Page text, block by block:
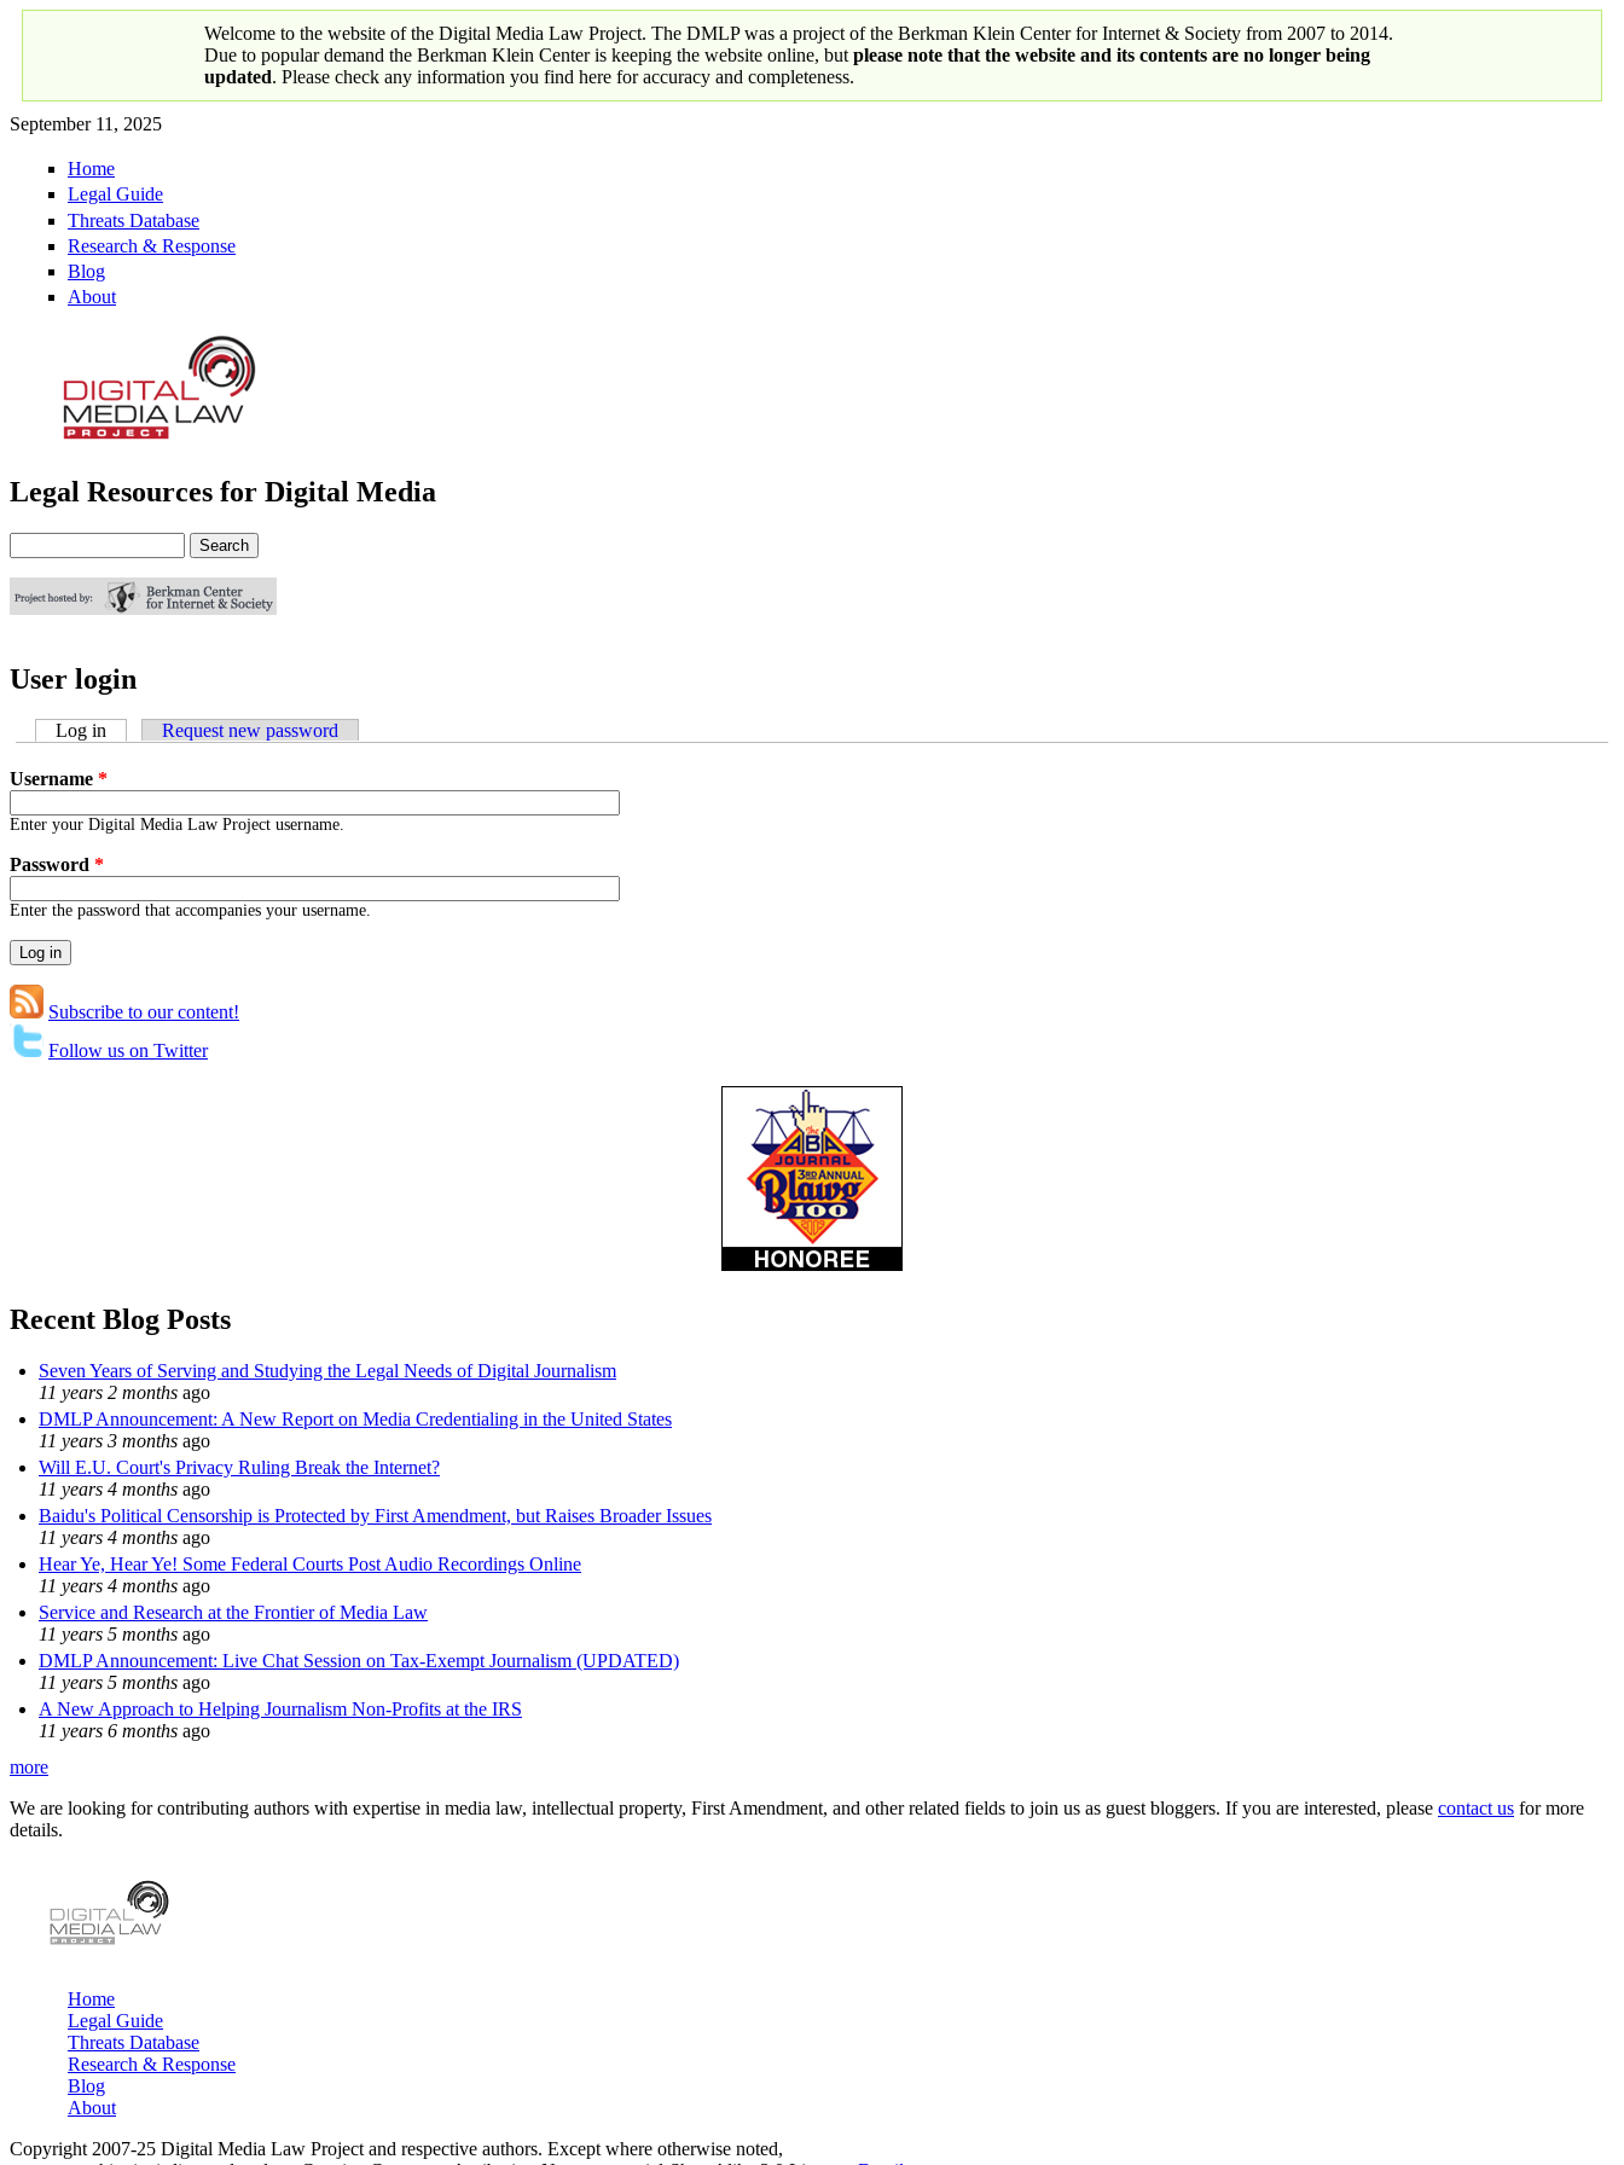
Welcome to the website of the Digital Media Law Project. The DMLP was a project of the Berkman Klein Center for Internet & Society from 2007 to 2014.
Due to popular demand the Berkman Klein Center is keeping the website online, but please note that the website and its contents are no longer being
updated. Please check any information you find here for accuracy and completeness.
September 11, 2025
Primary links
Home
Legal Guide
Threats Database
Research & Response
Blog
About
Digital Media Law Project
Legal Resources for Digital Media
Search form
User login
Log in (active tab)Request new password
Username *
Enter your Digital Media Law Project username.
Password *
Enter the password that accompanies your username.
Subscribe to our content!
Follow us on Twitter
Recent Blog Posts
Seven Years of Serving and Studying the Legal Needs of Digital Journalism
11 years 2 months ago
DMLP Announcement: A New Report on Media Credentialing in the United States
11 years 3 months ago
Will E.U. Court's Privacy Ruling Break the Internet?
11 years 4 months ago
Baidu's Political Censorship is Protected by First Amendment, but Raises Broader Issues
11 years 4 months ago
Hear Ye, Hear Ye! Some Federal Courts Post Audio Recordings Online
11 years 4 months ago
Service and Research at the Frontier of Media Law
11 years 5 months ago
DMLP Announcement: Live Chat Session on Tax-Exempt Journalism (UPDATED)
11 years 5 months ago
A New Approach to Helping Journalism Non-Profits at the IRS
11 years 6 months ago
more
We are looking for contributing authors with expertise in media law, intellectual property, First Amendment, and other related fields to join us as guest bloggers. If you are interested, please contact us for more
details.
Main menu
Home
Legal Guide
Threats Database
Research & Response
Blog
About
Copyright 2007-25 Digital Media Law Project and respective authors. Except where otherwise noted,